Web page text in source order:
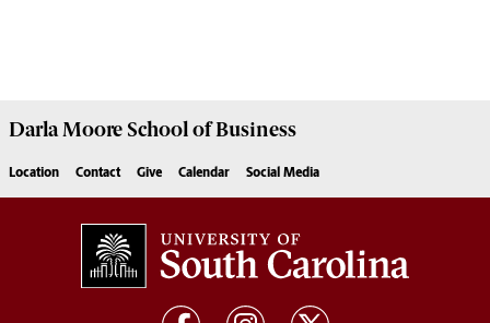
Darla Moore School of Business
Location Contact Give Calendar Social Media